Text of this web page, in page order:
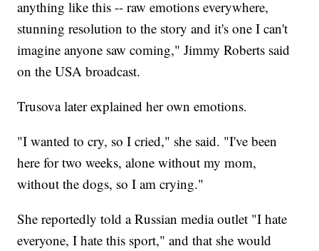
anything like this -- raw emotions everywhere,
stunning resolution to the story and it's one I can't
imagine anyone saw coming," Jimmy Roberts said
on the USA broadcast.
Trusova later explained her own emotions.
"I wanted to cry, so I cried," she said. "I've been
here for two weeks, alone without my mom,
without the dogs, so I am crying."
She reportedly told a Russian media outlet "I hate
everyone, I hate this sport," and that she would